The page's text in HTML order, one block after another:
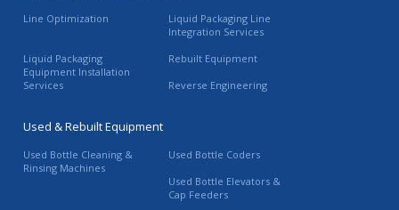
Line Optimization
Liquid Packaging Line
Integration Services
Liquid Packaging
Equipment Installation
Services
Rebuilt Equipment
Reverse Engineering
Used & Rebuilt Equipment
Used Bottle Cleaning &
Rinsing Machines
Used Bottle Coders
Used Bottle Elevators &
Cap Feeders